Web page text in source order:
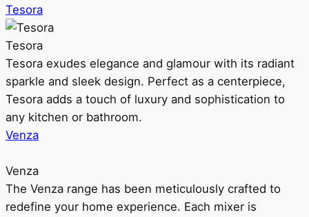
Tesora
Tesora
Tesora exudes elegance and glamour with its radiant
sparkle and sleek design. Perfect as a centerpiece,
Tesora adds a touch of luxury and sophistication to
any kitchen or bathroom.
Venza
Venza
The Venza range has been meticulously crafted to
redefine your home experience. Each mixer is